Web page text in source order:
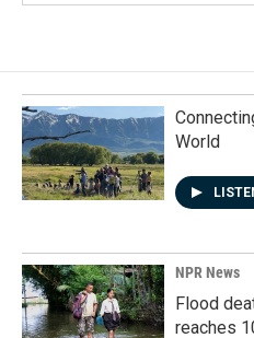
World
NPR News
Flood
reaches